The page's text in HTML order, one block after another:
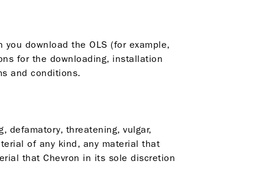
download the OLS (for example,
for the downloading, installation
and conditions.
defamatory, threatening, vulgar,
of any kind, any material that
that Chevron in its sole discretion